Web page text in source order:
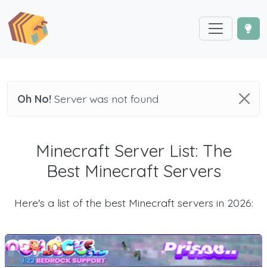
Oh No! Server was not found
Minecraft Server List: The
Best Minecraft Servers
Here's a list of the best Minecraft servers in 2026: